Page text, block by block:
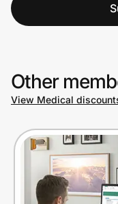
Other
View Medical